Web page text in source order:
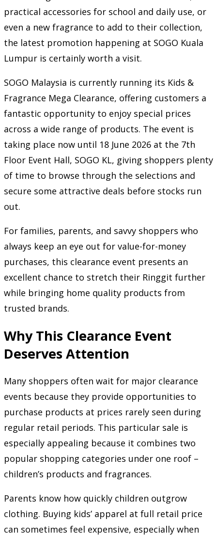
practical accessories for school and daily use, or
even a new fragrance to add to their collection,
the latest promotion happening at SOGO Kuala
Lumpur is certainly worth a visit.
SOGO Malaysia is currently running its Kids &
Fragrance Mega Clearance, offering customers a
fantastic opportunity to enjoy special prices
across a wide range of products. The event is
taking place now until 18 June 2026 at the 7th
Floor Event Hall, SOGO KL, giving shoppers plenty
of time to browse through the selections and
secure some attractive deals before stocks run
out.
For families, parents, and savvy shoppers who
always keep an eye out for value-for-money
purchases, this clearance event presents an
excellent chance to stretch their Ringgit further
while bringing home quality products from
trusted brands.
Why This Clearance Event
Deserves Attention
Many shoppers often wait for major clearance
events because they provide opportunities to
purchase products at prices rarely seen during
regular retail periods. This particular sale is
especially appealing because it combines two
popular shopping categories under one roof –
children’s products and fragrances.
Parents know how quickly children outgrow
clothing. Buying kids’ apparel at full retail price
can sometimes feel expensive, especially when